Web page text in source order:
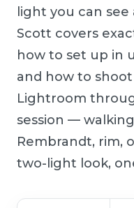
light you can
Scott covers
how to set up in
and how to
Lightroom
session —
Rembrandt, rim,
two-light look,